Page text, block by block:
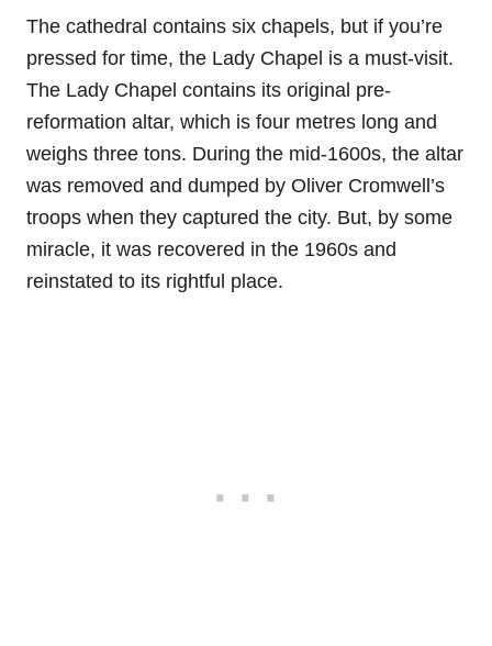
The cathedral contains six chapels, but if you’re
pressed for time, the Lady Chapel is a must-visit.
The Lady Chapel contains its original pre-
reformation altar, which is four metres long and
weighs three tons. During the mid-1600s, the altar
was removed and dumped by Oliver Cromwell’s
troops when they captured the city. But, by some
miracle, it was recovered in the 1960s and
reinstated to its rightful place.